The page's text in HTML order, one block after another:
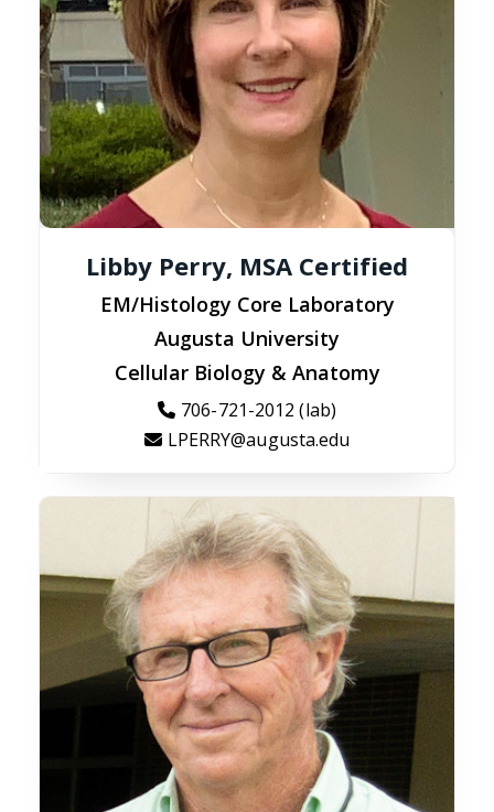
Libby Perry, MSA Certified
EM/Histology Core Laboratory
Augusta University
Cellular Biology & Anatomy
706-721-2012 (lab)
LPERRY@augusta.edu